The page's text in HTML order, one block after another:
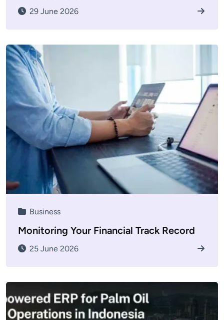
29 June 2026
Business
Monitoring Your Financial Track Record
25 June 2026